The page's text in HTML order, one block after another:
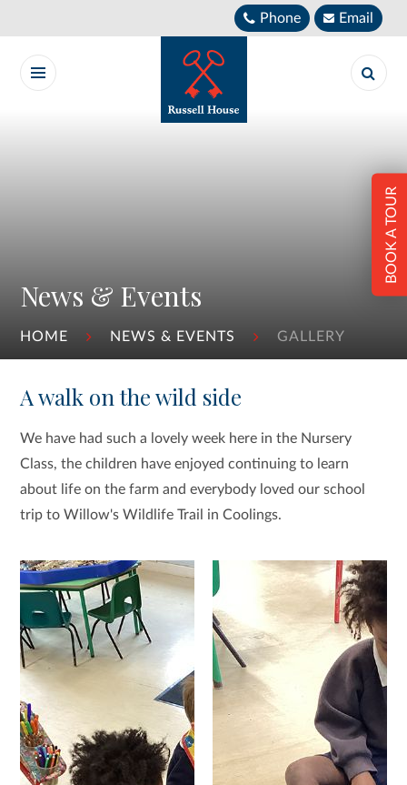
Phone Email
News & Events
HOME NEWS & EVENTS GALLERY
BOOK A TOUR
A walk on the wild side
We have had such a lovely week here in the Nursery
Class, the children have enjoyed continuing to learn
about life on the farm and everybody loved our school
trip to Willow's Wildlife Trail in Coolings.